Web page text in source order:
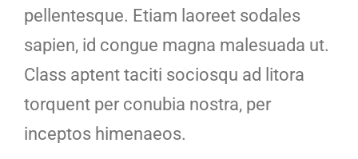
pellentesque. Etiam laoreet sodales
sapien, id congue magna malesuada ut.
Class aptent taciti sociosqu ad litora
torquent per conubia nostra, per
inceptos himenaeos.